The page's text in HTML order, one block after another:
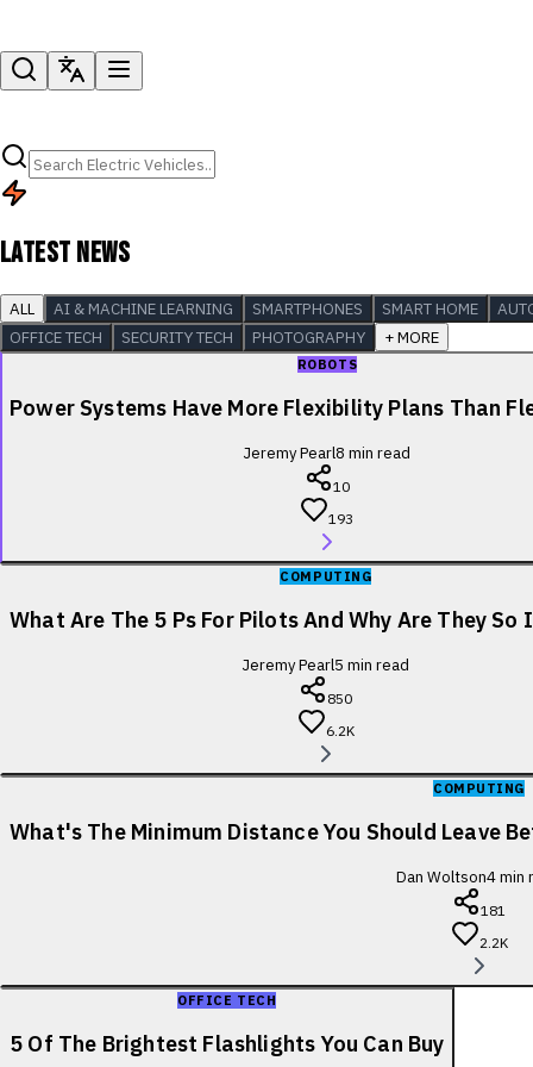
LATEST NEWS
ALL AI & MACHINE LEARNING SMARTPHONES SMART HOME
OFFICE TECH
SECURITY TECH PHOTOGRAPHY + MORE
ROBOTS
Power Systems Have More Flexibility Plans Than
Jeremy Pearl8 min read
10
193
COMPUTING
What Are The 5 Ps For Pilots And Why Are They
Jeremy Pearl5 min read
850
6.2K
COMPUTING
What's The Minimum Distance You Should Leave
Dan Woltson4min
181
2.2K
OFFICE TECH
5 Of The Brightest Flashlights You Can Buy